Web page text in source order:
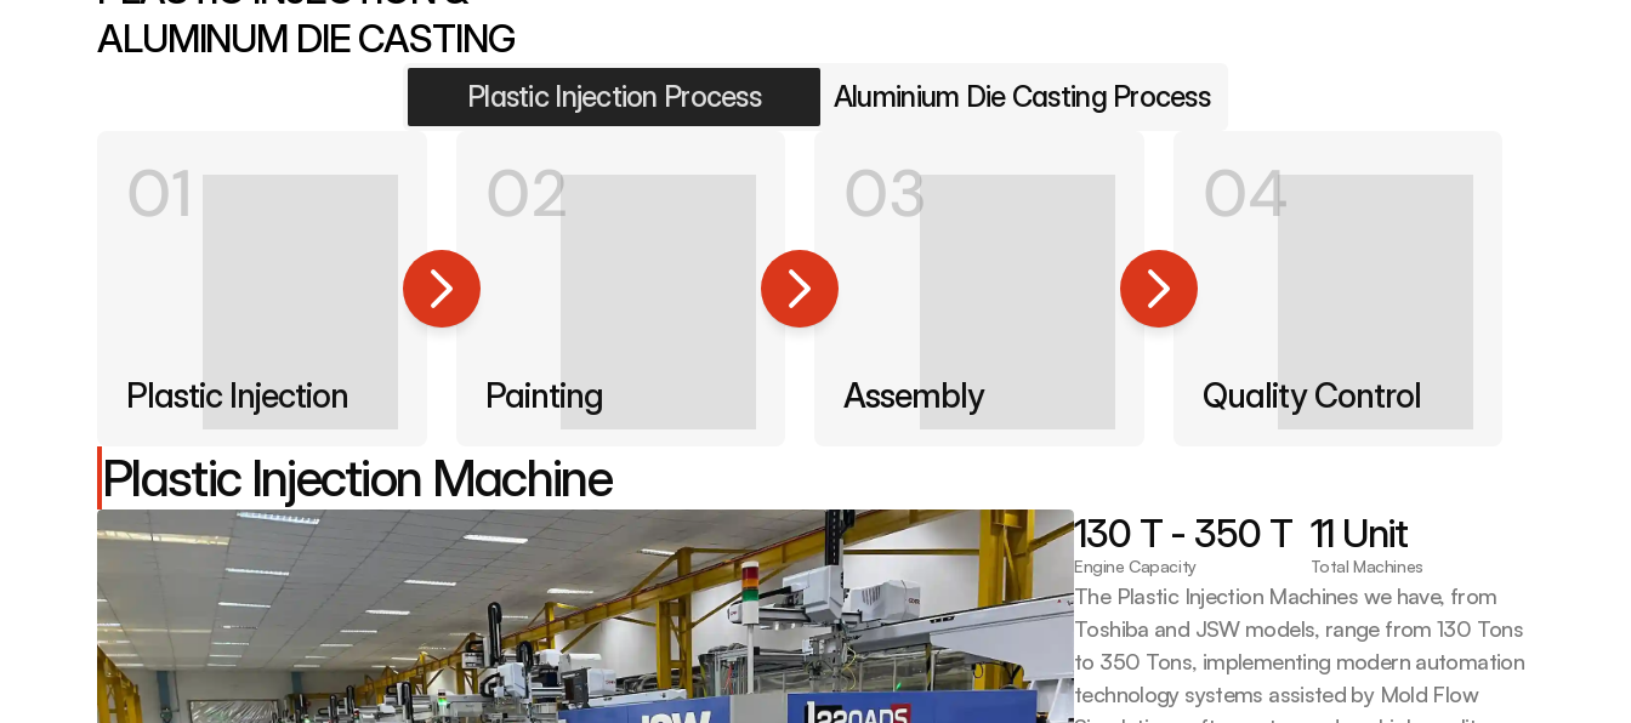
ALUMINUM DIE CASTING
Plastic Injection Process Aluminium Die Casting Process
01
Plastic Injection
02
Painting
03
Assembly
04
Quality Control
Plastic Injection Machine
130 T - 350 T
Engine Capacity
11 Unit
Total Machines
The Plastic Injection Machines we have, from
Toshiba and JSW models, range from 130 Tons
to 350 Tons, implementing modern automation
technology systems assisted by Mold Flow